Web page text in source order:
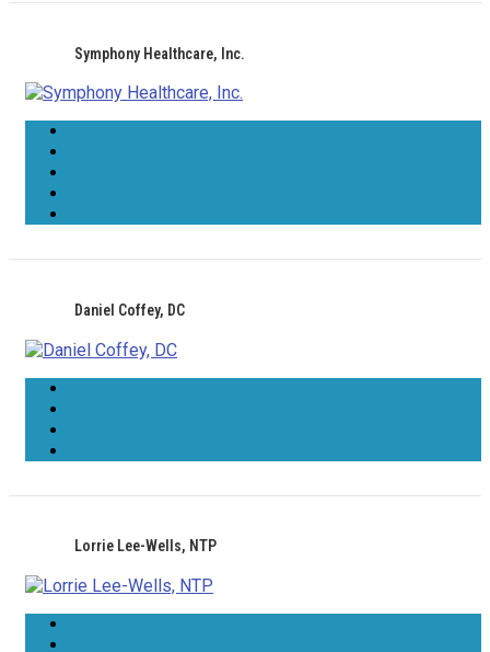
Symphony Healthcare, Inc.
Daniel Coffey, DC
Lorrie Lee-Wells, NTP